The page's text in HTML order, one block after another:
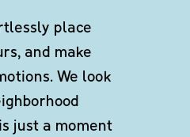
place
and make
We look
just a moment